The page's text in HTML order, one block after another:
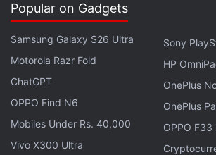
48 hours of total battery life with the
Realme Buds Air 7 With Up to 13
Launched in India
Realme GT 7 Design, Colour Options
of April 23 Launch
Popular on Gadgets
Samsung Galaxy S26 Ultra
Motorola Razr Fold
ChatGPT
OPPO Find N6
Mobiles Under Rs. 40,000
Vivo X300 Ultra
Sony
HP
OnePlus
OnePlus
OPPO F33